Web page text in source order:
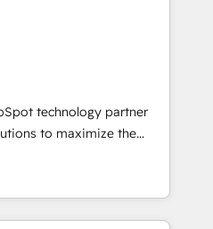
AI-powered automation,
proof of trust built through
technology partner
to maximize the
The fastest-
MakeWebBetter,
expertise &
Trust us to